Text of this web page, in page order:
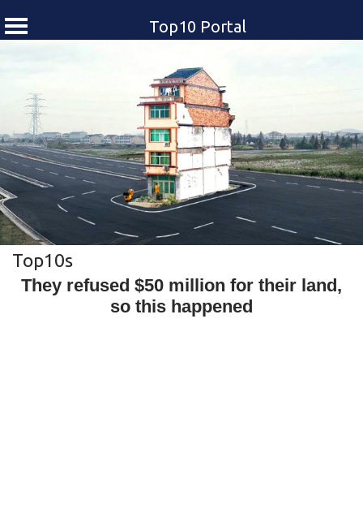
Top10 Portal
content
Top10s
They refused $50 million for their land,
so this happened